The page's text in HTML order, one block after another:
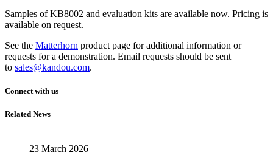
Samples of KB8002 and evaluation kits are available now. Pricing is
available on request.
See the Matterhorn product page for additional information or
requests for a demonstration. Email requests should be sent
to sales@kandou.com.
Connect with us
Related News
23 March 2026